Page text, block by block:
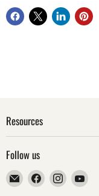
Resources
Follow us
Email
ebsadventure
Find
us
Find
us
Find